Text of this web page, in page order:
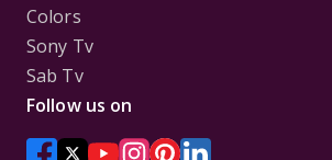
Colors
Sony Tv
Sab Tv
Follow us on